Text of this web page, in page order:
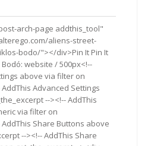
arch-page addthis_tool"
aliens-street-
bodo/"></div>Pin It Pin It
Bodó: website / 500px<!--
above via filter on
Advanced Settings
--><!-- AddThis
via filter on
AddThis Share Buttons above
--><!-- AddThis Share